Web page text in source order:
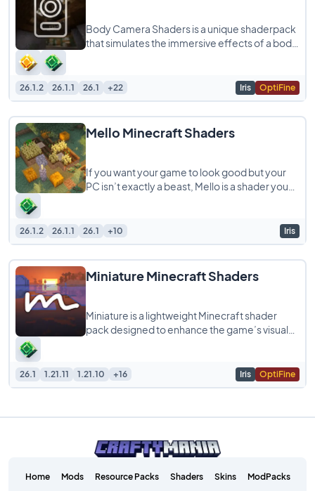
Body Camera Shaders is a unique shaderpack
that simulates the immersive effects of a body
26.1.2 26.1.1 26.1 +22 Iris OptiFine
Mello Minecraft Shaders
If you want your game to look good but your
PC isn’t exactly a beast, Mello is a shader you
26.1.2 26.1.1 26.1 +10 Iris
Miniature Minecraft Shaders
Miniature is a lightweight Minecraft shader
pack designed to enhance the game’s visuals
26.1 1.21.11 1.21.10 +16 Iris OptiFine
Home Mods Resource Packs Shaders Skins ModPacks